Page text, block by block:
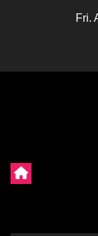
Fri.